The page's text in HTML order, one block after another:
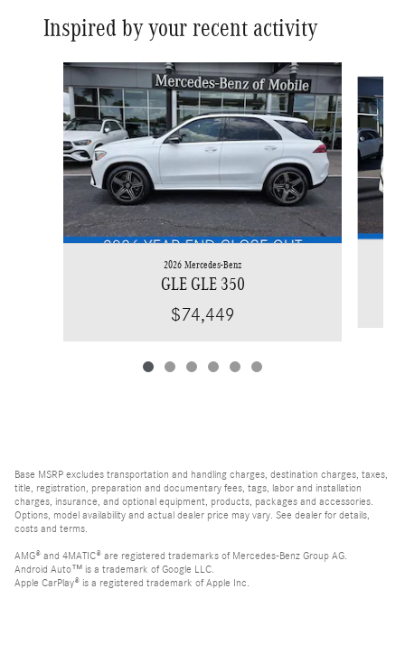
Inspired by your recent activity
Slide 1 of 6
2026 Mercedes-Benz
GLE GLE 350
$74,449
Base MSRP excludes transportation and handling charges, destination charges, taxes,
title, registration, preparation and documentary fees, tags, labor and installation
charges, insurance, and optional equipment, products, packages and accessories.
Options, model availability and actual dealer price may vary. See dealer for details,
costs and terms.
AMG® and 4MATIC® are registered trademarks of Mercedes-Benz Group AG.
Android Auto™ is a trademark of Google LLC.
Apple CarPlay® is a registered trademark of Apple Inc.